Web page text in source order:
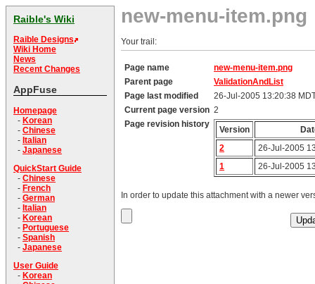
Raible's Wiki
Raible Designs
Wiki Home
News
Recent Changes
AppFuse
Homepage
- Korean
- Chinese
- Italian
- Japanese
QuickStart Guide
- Chinese
- French
- German
- Italian
- Korean
- Portuguese
- Spanish
- Japanese
User Guide
- Korean
new-menu-item.png
Your trail:
Page name
new-menu-item.png
Parent page
ValidationAndList
Page last modified
26-Jul-2005 13:20:38
Current page version 2
Page revision history
Version
2
26-Jul-2005
1
26-Jul-2005
In order to update this attachment with a newer